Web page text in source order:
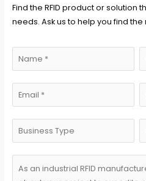
Find the RFID product or solution
needs. Ask us to help you find